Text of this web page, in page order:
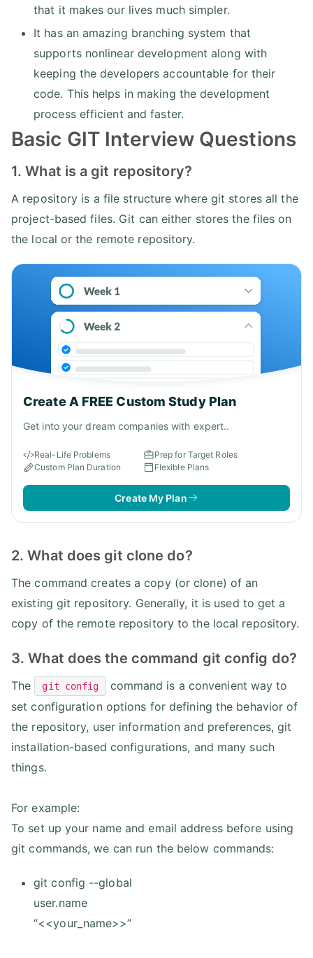
that it makes our lives much simpler.
It has an amazing branching system that
supports nonlinear development along with
keeping the developers accountable for their
code. This helps in making the development
process efficient and faster.
Basic GIT Interview Questions
1. What is a git repository?
A repository is a file structure where git stores all the
project-based files. Git can either stores the files on
the local or the remote repository.
Create A FREE Custom Study Plan
Get into your dream companies with expert..
Real-Life Problems
Prep for Target Roles
Custom Plan Duration
Flexible Plans
Create My Plan
2. What does git clone do?
The command creates a copy (or clone) of an
existing git repository. Generally, it is used to get a
copy of the remote repository to the local repository.
3. What does the command git config do?
The git config
command is a convenient way to
set configuration options for defining the behavior of
the repository, user information and preferences, git
installation-based configurations, and many such
things.
For example:
To set up your name and email address before using
git commands, we can run the below commands:
git config --global
user.name
“<<your_name>>”